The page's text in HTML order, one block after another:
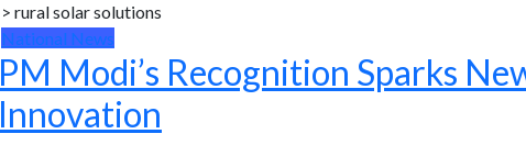
> rural solar solutions
National News
PM Modi’s Recognition Sparks
Innovation